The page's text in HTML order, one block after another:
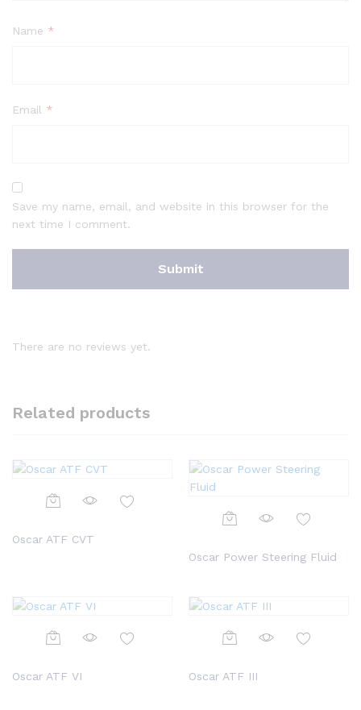
Name *
Email *
Save my name, email, and website in this browser for the
next time I comment.
There are no reviews yet.
Related products
Oscar ATF CVT
Oscar Power Steering Fluid
Oscar ATF VI Oscar ATF III